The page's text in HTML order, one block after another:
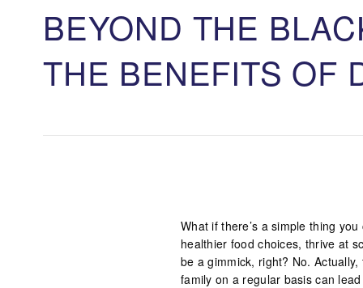
BEYOND THE
THE BENEFITS OF
What if there’s a simple thing
healthier food choices, thrive at
be a gimmick, right? No.
family on a regular basis can